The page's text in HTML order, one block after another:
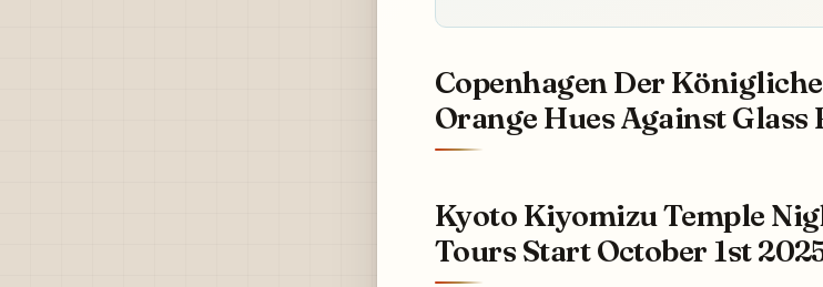
Copenhagen Der
Orange Hues Against
Kyoto Kiyomizu Temple
Tours Start October 1st